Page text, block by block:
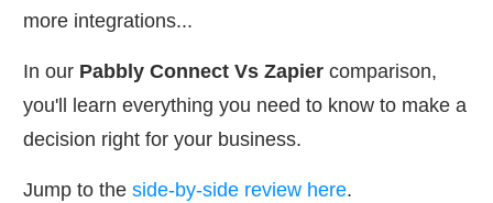
more integrations...
In our Pabbly Connect Vs Zapier comparison,
you'll learn everything you need to know to make a
decision right for your business.
Jump to the side-by-side review here.